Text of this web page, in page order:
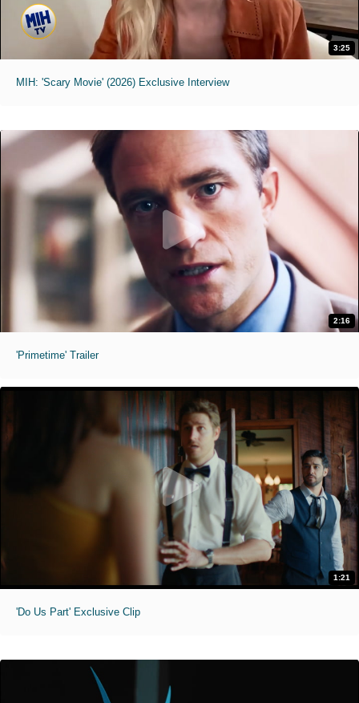
3:25
MIH: 'Scary Movie' (2026) Exclusive Interview
2:16
'Primetime' Trailer
1:21
'Do Us Part' Exclusive Clip